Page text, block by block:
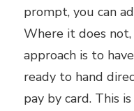
prompt, you can
Where it does
approach is to
ready to hand
pay by card. This